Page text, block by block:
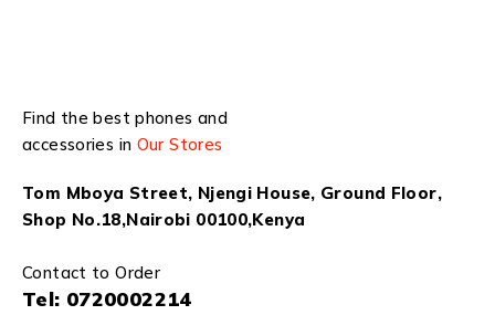
Find the best phones and
accessories in Our Stores
Tom Mboya Street, Njengi House, Ground Floor,
Shop No.18,Nairobi 00100,Kenya
Contact to Order
Tel: 0720002214